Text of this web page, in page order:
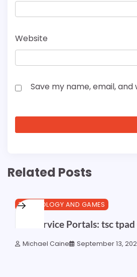
Website
Save my name, email,
Related Posts
TECHNOLOGY AND GAMES
Self Service Portals: tsc
Michael Caine September 13,